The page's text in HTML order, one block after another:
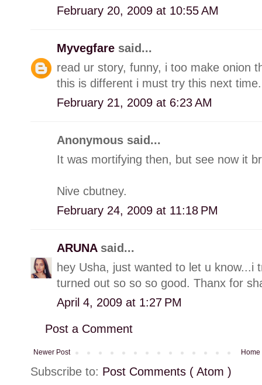
February 20, 2009 at 10:55 AM
Myvegfare said...
read ur story, funny, i too make onion
this is different i must try this next
February 21, 2009 at 6:23 AM
Anonymous said...
It was mortifying then, but see now it
Nive cbutney.
February 24, 2009 at 11:18 PM
ARUNA said...
hey Usha, just wanted to let u know...i
turned out so so so good. Thanx for
April 4, 2009 at 1:27 PM
Post a Comment
Newer Post Home
Subscribe to: Post Comments ( Atom )